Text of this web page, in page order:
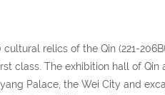
relics of the Qin (221-
class. The exhibition hall of
Palace, the Wei City and